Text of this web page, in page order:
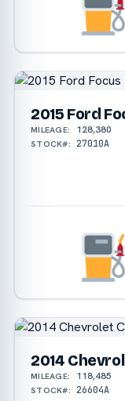
2015 Ford
MILEAGE: 128,380
STOCK#: 27010A
2014
MILEAGE: 118,485
STOCK#: 26604A